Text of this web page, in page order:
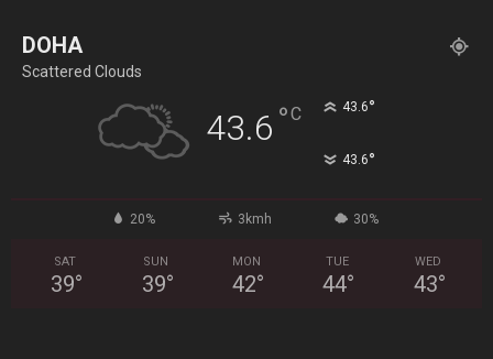
DOHA
Scattered Clouds
43.6 °C 43.6°
43.6°
20% 3kmh 30%
SAT
39°
SUN
39°
MON
42°
TUE
44°
WED
43°